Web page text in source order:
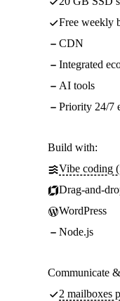
Free weekly
CDN
Integrated
AI tools
Priority 24/7
Build with:
Vibe coding
Drag-and-
WordPress
Node.js
Communicate
2 mailboxes